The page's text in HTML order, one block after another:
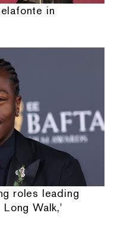
in
roles leading
Walk,'